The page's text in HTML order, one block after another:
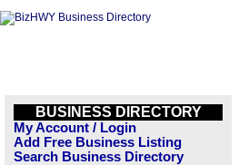
BUSINESS DIRECTORY
My Account / Login
Add Free Business Listing
Search Business Directory